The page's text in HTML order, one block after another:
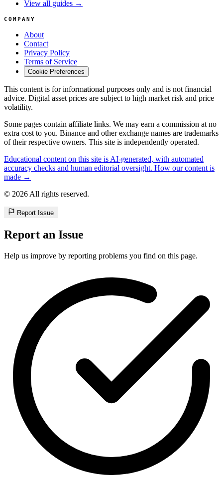
View all guides →
COMPANY
About
Contact
Privacy Policy
Terms of Service
Cookie Preferences
This content is for informational purposes only and is not financial
advice. Digital asset prices are subject to high market risk and price
volatility.
Some pages contain affiliate links. We may earn a commission at no
extra cost to you. Binance and other exchange names are trademarks
of their respective owners. This site is independently operated.
Educational content on this site is AI-generated, with automated
accuracy checks and human editorial oversight. How our content is
made →
© 2026 All rights reserved.
Report Issue
Report an Issue
Help us improve by reporting problems you find on this page.